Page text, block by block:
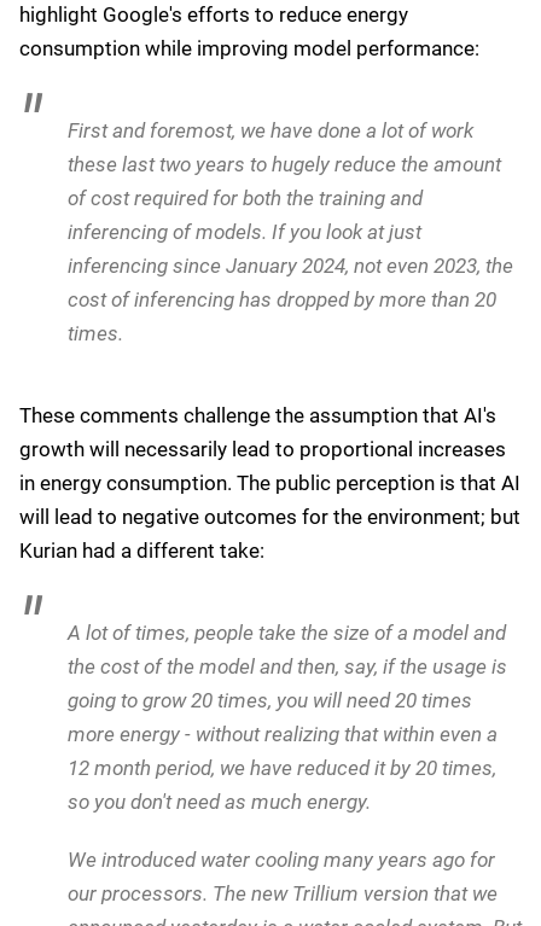
Google's strategy, enabling different AI systems to
We designed it to give it to the community, and it's
supported by lots of partners. And I think that is the
approach, I think in the end, that will be successful.
It's very similar to what we did with Kubernetes
years ago.
impact
Kurian also addressed growing concerns about AI's
environmental footprint, where he was keen to
highlight Google's efforts to reduce energy
First and foremost, we have done a lot of work
these last two years to hugely reduce the amount
of cost required for both the training and
inferencing of models. If you look at just
inferencing since January 2024, not even 2023, the
times.